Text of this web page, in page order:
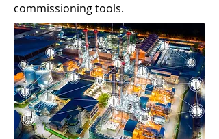
commissioning tools.